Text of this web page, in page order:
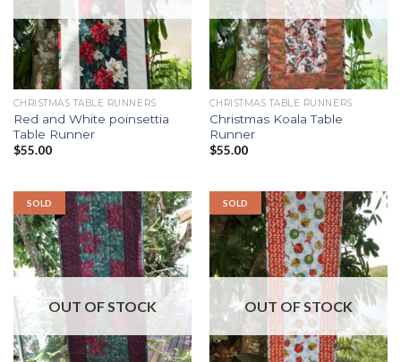
CHRISTMAS TABLE RUNNERS
Red and White poinsettia
Table Runner
$55.00
CHRISTMAS TABLE RUNNERS
Christmas Koala Table
Runner
$55.00
SOLD
OUT OF STOCK
SOLD
OUT OF STOCK